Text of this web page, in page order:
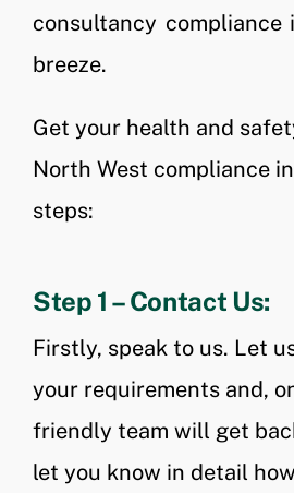
consultancy compliance
breeze.
Get your health and
North West compliance
steps:
Step 1 – Contact Us:
Firstly, speak to us. Let
your requirements and,
friendly team will get
let you know in detail